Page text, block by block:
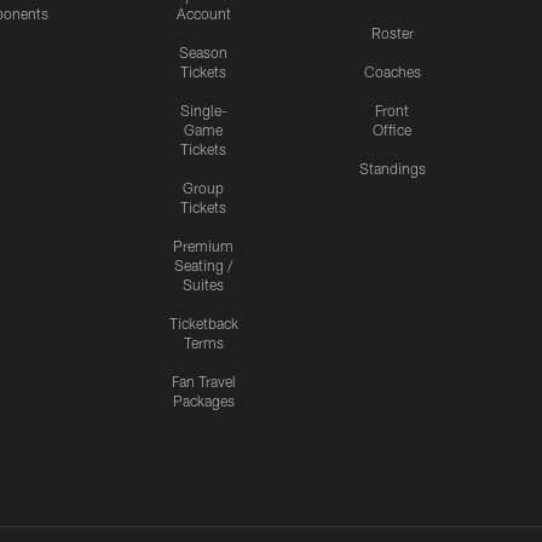
Account
Season
Tickets
Single-
Game
Tickets
Group
Tickets
Premium
Seating /
Suites
Ticketback
Terms
Fan Travel
Packages
Roster
Coaches
Front
Office
Standings